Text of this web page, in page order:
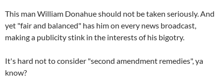
This man William Donahue should not be taken seriously. And
yet "fair and balanced" has him on every news broadcast,
making a publicity stink in the interests of his bigotry.
It's hard not to consider "second amendment remedies", ya
know?